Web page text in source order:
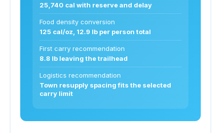
25,740 cal with reserve and delay
Food density conversion
125 cal/oz, 12.9 lb per person total
First carry recommendation
8.8 lb leaving the trailhead
Logistics recommendation
Town resupply spacing fits the selected
carry limit